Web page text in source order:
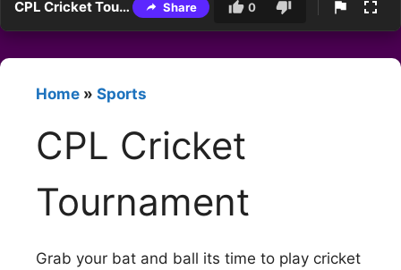
CPL Cricket Tournament Share 0
Home » Sports
CPL Cricket
Tournament
Grab your bat and ball its time to play cricket